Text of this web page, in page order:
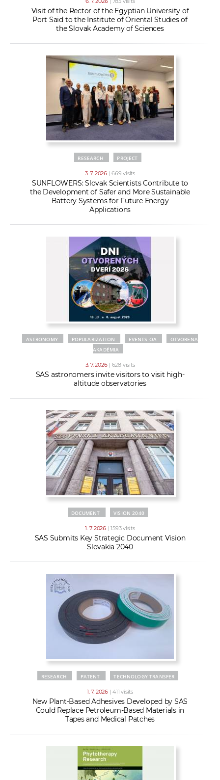
Visit of the Rector of the Egyptian University of
Port Said to the Institute of Oriental Studies of
the Slovak Academy of Sciences
RESEARCH PROJECT
3. 7. 2026 | 669 visits
SUNFLOWERS: Slovak Scientists Contribute to
the Development of Safer and More Sustainable
Battery Systems for Future Energy
Applications
ASTRONOMY POPULARIZATION EVENTS OA
OTVORENÁ
AKADÉMIA
3. 7. 2026 | 628 visits
SAS astronomers invite visitors to visit high-
altitude observatories
DOCUMENT VISION 2040
1. 7. 2026 | 1593 visits
SAS Submits Key Strategic Document Vision
Slovakia 2040
RESEARCH PATENT TECHNOLOGY TRANSFER
1. 7. 2026 | 411 visits
New Plant-Based Adhesives Developed by SAS
Could Replace Petroleum-Based Materials in
Tapes and Medical Patches